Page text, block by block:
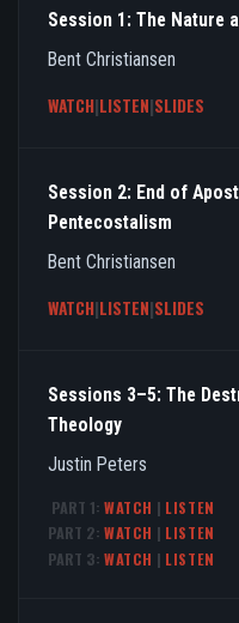
Session 1: The Nature
Bent Christiansen
WATCH|LISTEN|SLIDES
Session 2: End of
Pentecostalism
Bent Christiansen
WATCH|LISTEN|SLIDES
Sessions 3–5: The
Theology
Justin Peters
PART 1: WATCH | LISTEN
PART 2: WATCH | LISTEN
PART 3: WATCH | LISTEN